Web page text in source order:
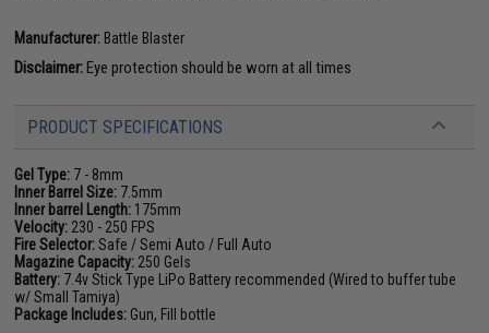
Manufacturer: Battle Blaster
Disclaimer:Eye protection should be worn at all times
PRODUCT SPECIFICATIONS
Gel Type: 7 - 8mm
Inner Barrel Size: 7.5mm
Inner barrel Length: 175mm
Velocity: 230 - 250 FPS
Fire Selector:Safe / Semi Auto / Full Auto
Magazine Capacity: 250 Gels
Battery: 7.4v Stick Type LiPo Battery recommended (Wired to buffer tube
w/ Small Tamiya)
Package Includes: Gun, Fill bottle